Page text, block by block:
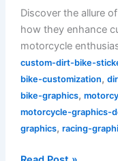
Discover the allure
how they enhance
motorcycle
custom-dirt-bike-
bike-customization,
bike-graphics,
motorcycle-graphics-
graphics, racing-